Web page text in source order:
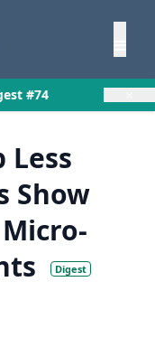
#74
Less
Show
Digest